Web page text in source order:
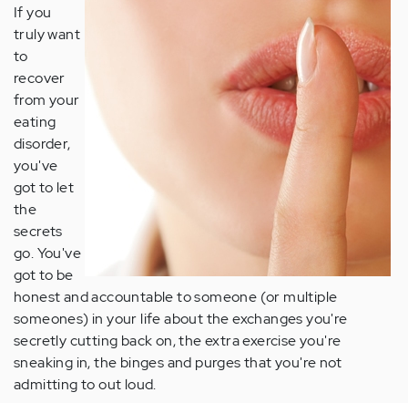
If you
truly want
to
recover
from your
eating
disorder,
you've
got to let
the
secrets
go. You've
got to be
honest and accountable to someone (or multiple
someones) in your life about the exchanges you're
secretly cutting back on, the extra exercise you're
sneaking in, the binges and purges that you're not
admitting to out loud.